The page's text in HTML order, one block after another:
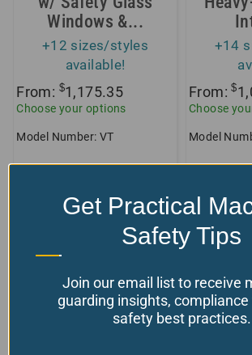
Windows &...
+12 sizes/styles
available!
From: $1,175.35
Choose your options
Model Number: VT
+14
From:$
Choose
Model
Protect Your Workspace
Personnel with Premium
Guards
Welcome to our comprehensive
Chuck Guards, designed to
Get Practical
Safety Tips
Join our email list to receive
guarding insights, compliance
safety best practices.